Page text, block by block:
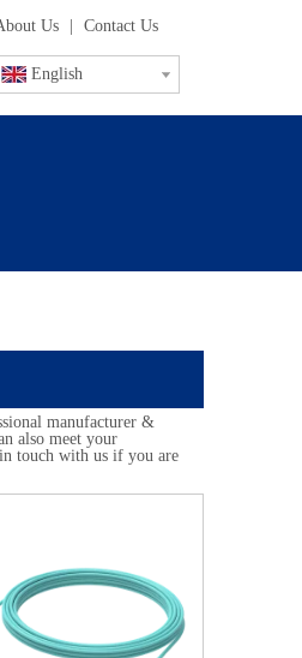
Us Contact Us
English
manufacturer &
also meet your
touch with us if you are